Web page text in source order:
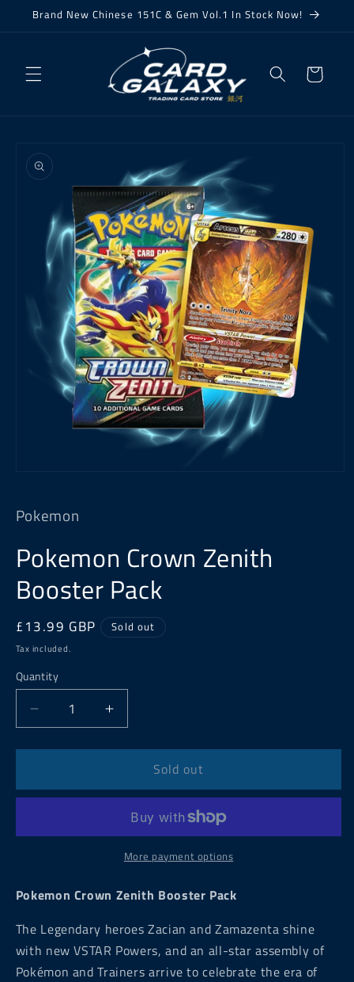
Skip to
Brand New Chinese 151C & Gem Vol.1 In Stock Now!
Cart
product
information
in
modal
Pokemon
Pokemon Crown Zenith
Booster Pack
Regular
price
£13.99 GBP Sold out
Tax included.
Quantity
Decrease
quantity
for
Crown
Zenith
Pack
Increase
quantity
for
Pokemon
Crown
Zenith
Booster
Pack
Sold out
More payment options
Pokemon Crown Zenith Booster Pack
The Legendary heroes Zacian and Zamazenta shine
with new VSTAR Powers, and an all-star assembly of
Pokémon and Trainers arrive to celebrate the era of